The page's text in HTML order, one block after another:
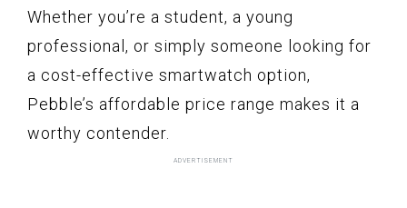
Whether you’re a student, a young
professional, or simply someone looking for
a cost-effective smartwatch option,
Pebble’s affordable price range makes it a
worthy contender.